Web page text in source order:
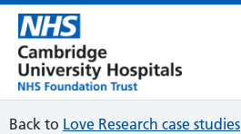
Back to Love Research case studies